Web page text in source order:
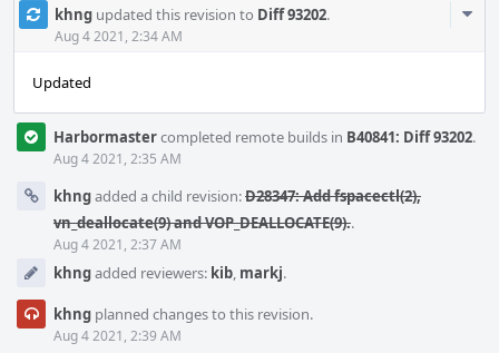
khng updated this revision to Diff 93202.
Aug 4 2021, 2:34 AM
Updated
Harbormastercompleted remote builds in B40841: Diff 93202.
Aug 4 2021, 2:35 AM
khngadded a child revision:D28347: Add fspacectl(2),
vn_deallocate(9) and VOP_DEALLOCATE(9)..
Aug 4 2021, 2:37 AM
khngadded reviewers: kib, markj.
khng planned changes to this revision.
Aug 4 2021, 2:39 AM